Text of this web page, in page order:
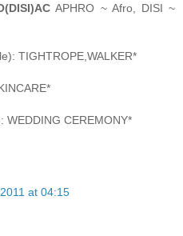
APHRO ~ Afro, DISI ~
TIGHTROPE,WALKER*
WEDDING CEREMONY*
at 04:15